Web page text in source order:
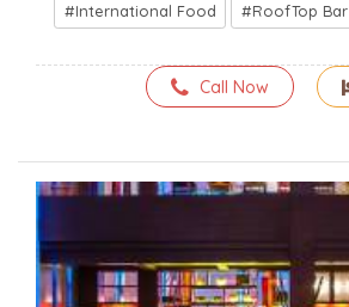
International Food RoofTop Bar
Call Now